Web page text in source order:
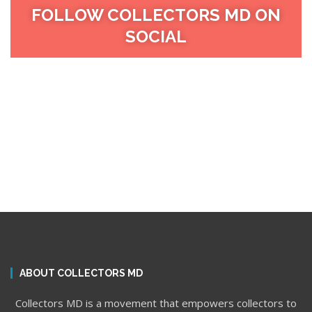
FOLLOW COLLECTORS MD ON
SOCIAL
ABOUT COLLECTORS MD
Collectors MD is a movement that empowers collectors to